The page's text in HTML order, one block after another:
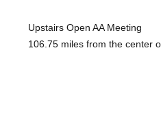
Upstairs Open AA Meeting
106.75 miles from the center